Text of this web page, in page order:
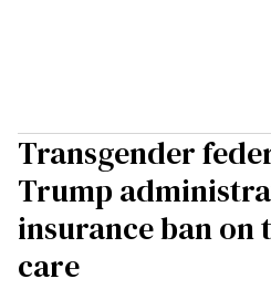
Transgender
Trump
insurance ban on
care